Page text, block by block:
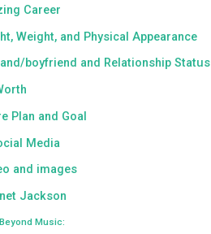
Career
Weight, and Physical Appearance
boyfriend and Relationship Status
Plan and Goal
Media
and images
Jackson
Music: